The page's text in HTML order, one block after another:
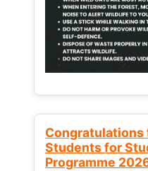
Congratulations
Students for
Programme